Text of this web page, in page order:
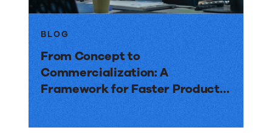
BLOG
From Concept to
Commercialization: A
Framework for Faster Product
Launches